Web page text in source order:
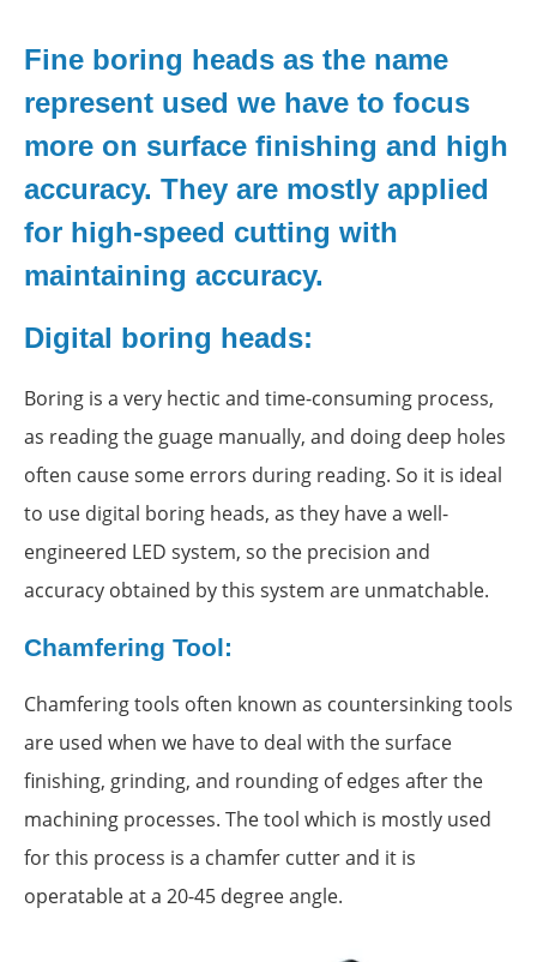
Fine boring heads as the name
represent used we have to focus
more on surface finishing and high
accuracy. They are mostly applied
for high-speed cutting with
maintaining accuracy.
Digital boring heads:
Boring is a very hectic and time-consuming process,
as reading the guage manually, and doing deep holes
often cause some errors during reading. So it is ideal
to use digital boring heads, as they have a well-
engineered LED system, so the precision and
accuracy obtained by this system are unmatchable.
Chamfering Tool:
Chamfering tools often known as countersinking tools
are used when we have to deal with the surface
finishing, grinding, and rounding of edges after the
machining processes. The tool which is mostly used
for this process is a chamfer cutter and it is
operatable at a 20-45 degree angle.